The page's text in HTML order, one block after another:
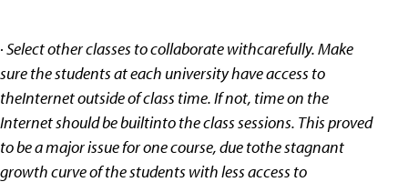
· Select other classes to collaborate withcarefully. Make
sure the students at each university have access to
theInternet outside of class time. If not, time on the
Internet should be builtinto the class sessions. This proved
to be a major issue for one course, due tothe stagnant
growth curve of the students with less access to